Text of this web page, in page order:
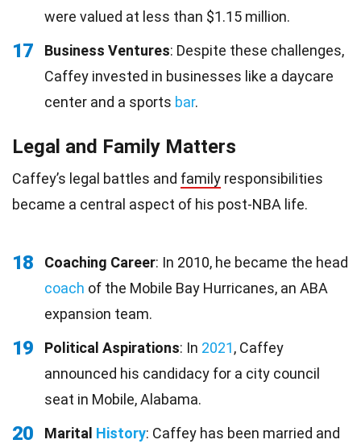
were valued at less than $1.15 million.
17 Business Ventures: Despite these challenges,
Caffey invested in businesses like a daycare
center and a sports bar.
Legal and Family Matters
Caffey’s legal battles and family responsibilities
became a central aspect of his post-NBA life.
18 Coaching Career: In 2010, he became the head
coach of the Mobile Bay Hurricanes, an ABA
expansion team.
19 Political Aspirations: In 2021, Caffey
announced his candidacy for a city council
seat in Mobile, Alabama.
20 Marital History: Caffey has been married and